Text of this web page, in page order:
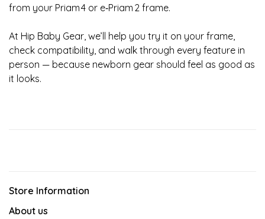
from your Priam 4 or e‑Priam 2 frame.
At Hip Baby Gear, we’ll help you try it on your frame,
check compatibility, and walk through every feature in
person — because newborn gear should feel as good as
it looks.
Store Information
About us